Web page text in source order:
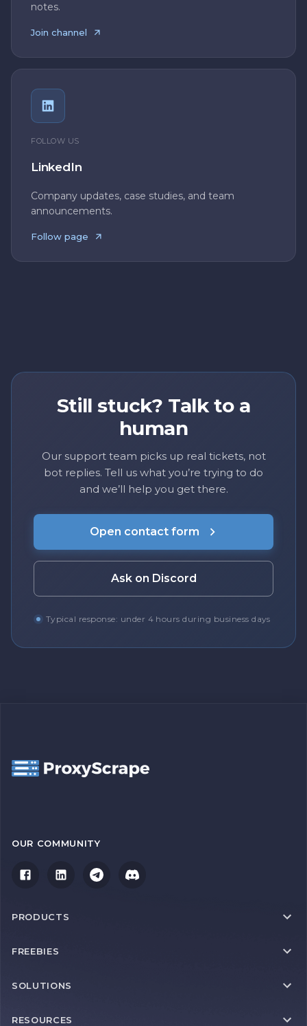
notes.
Join channel
FOLLOW US
LinkedIn
Company updates, case studies, and team
announcements.
Follow page
Still stuck? Talk to a
human
Our support team picks up real tickets, not
bot replies. Tell us what you’re trying to do
and we’ll help you get there.
Open contact form
Ask on Discord
Typical response: under 4 hours during business days
OUR COMMUNITY
PRODUCTS
FREEBIES
SOLUTIONS
RESOURCES